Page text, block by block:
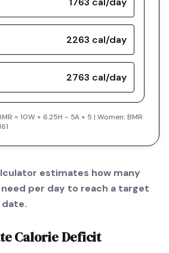
2263 cal/day
2763 cal/day
= 10W + 6.25H - 5A + 5 | Women: BMR
estimates how many
per day to reach a target
Calorie Deficit